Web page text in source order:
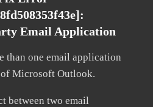
Email Application
than one email application
Microsoft Outlook.
between two email